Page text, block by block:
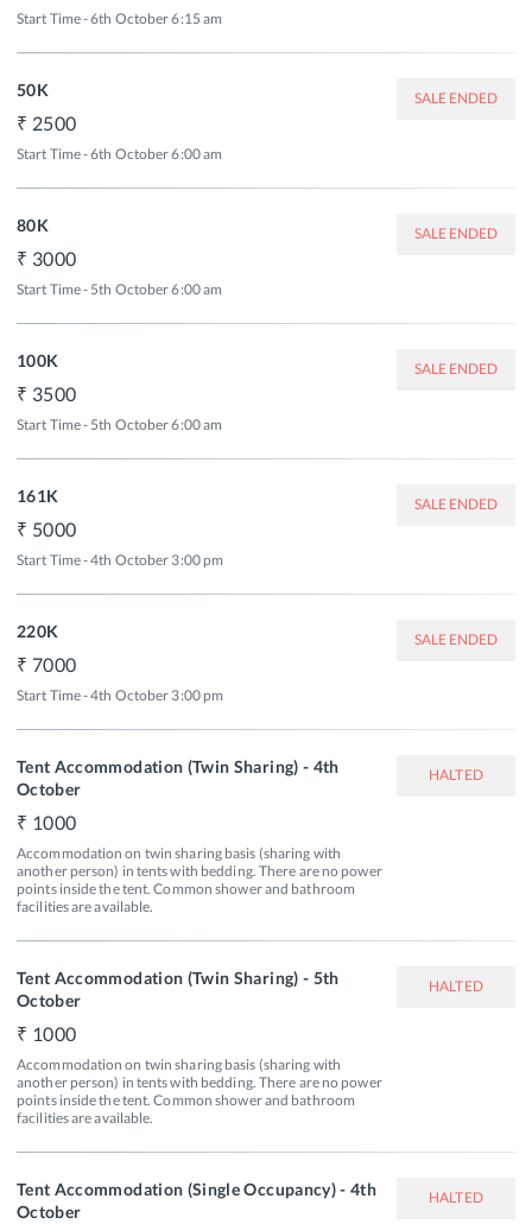
Start Time - 6th October 6:15 am
50K
2500
Start Time - 6th October 6:00 am
SALE ENDED
80K
3000
Start Time - 5th October 6:00 am
SALE ENDED
100K
3500
Start Time - 5th October 6:00 am
SALE ENDED
161K
5000
Start Time - 4th October 3:00 pm
SALE ENDED
220K
7000
Start Time - 4th October 3:00 pm
SALE ENDED
Tent Accommodation (Twin Sharing) - 4th
October
1000
Accommodation on twin sharing basis (sharing with
another person) in tents with bedding. There are no power
points inside the tent. Common shower and bathroom
facilities are available.
HALTED
Tent Accommodation (Twin Sharing) - 5th
October
1000
Accommodation on twin sharing basis (sharing with
another person) in tents with bedding. There are no power
points inside the tent. Common shower and bathroom
facilities are available.
HALTED
Tent Accommodation (Single Occupancy) - 4th
October
HALTED